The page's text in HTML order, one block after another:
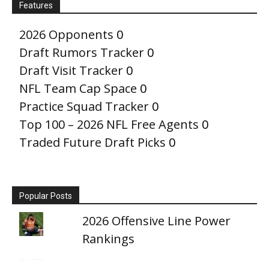
Features
2026 Opponents 0
Draft Rumors Tracker 0
Draft Visit Tracker 0
NFL Team Cap Space 0
Practice Squad Tracker 0
Top 100 – 2026 NFL Free Agents 0
Traded Future Draft Picks 0
Popular Posts
2026 Offensive Line Power
Rankings